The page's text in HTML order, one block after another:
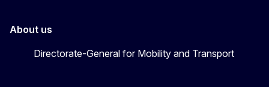
About us
Directorate-General for Mobility and Transport